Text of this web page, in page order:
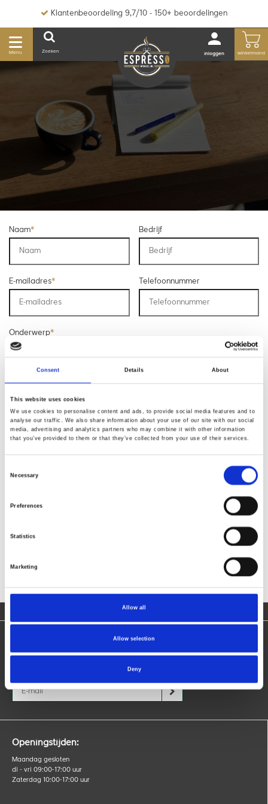
Consent Details About
This website uses cookies
We use cookies to personalise content and ads, to provide social media features and to
analyse our traffic. We also share information about your use of our site with our social
media, advertising and analytics partners who may combine it with other information
that you’ve provided to them or that they’ve collected from your use of their services.
Necessary
Preferences
Statistics
Marketing
Allow all
Allow selection
Deny
Klantenbeoordeling 9,7/10 - 150+ beoordelingen
Menu Zoeken inloggen winkelmand
Naam* Bedrijf
E-mailadres* Telefoonnummer
Onderwerp*
Opmerking*
* Verplichte velden
Verstuur
Openingstijden:
Maandag gesloten
di - vri 09:00-17:00 uur
Zaterdag 10:00-17:00 uur